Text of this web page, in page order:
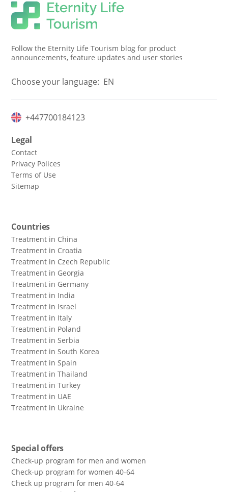
Follow the Eternity Life Tourism blog for product
announcements, feature updates and user stories
Choose your language: EN
+447700184123
Legal
Contact
Privacy Polices
Terms of Use
Sitemap
Countries
Treatment in China
Treatment in Croatia
Treatment in Czech Republic
Treatment in Georgia
Treatment in Germany
Treatment in India
Treatment in Israel
Treatment in Italy
Treatment in Poland
Treatment in Serbia
Treatment in South Korea
Treatment in Spain
Treatment in Thailand
Treatment in Turkey
Treatment in UAE
Treatment in Ukraine
Special offers
Check-up program for men and women
Check-up program for women 40-64
Сheck up program for men 40-64